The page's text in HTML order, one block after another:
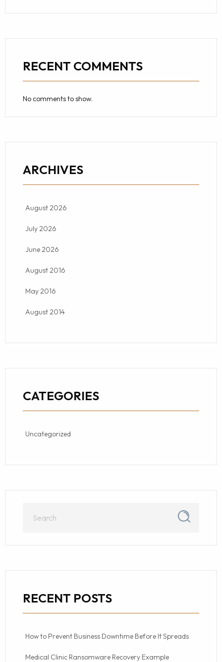
RECENT COMMENTS
No comments to show.
ARCHIVES
August 2026
July 2026
June 2026
August 2016
May 2016
August 2014
CATEGORIES
Uncategorized
RECENT POSTS
How to Prevent Business Downtime Before It Spreads
Medical Clinic Ransomware Recovery Example